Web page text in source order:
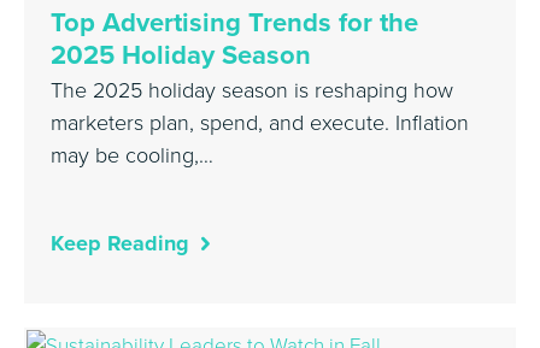
Top Advertising Trends for the
2025 Holiday Season
The 2025 holiday season is reshaping how
marketers plan, spend, and execute. Inflation
may be cooling,…
Keep Reading